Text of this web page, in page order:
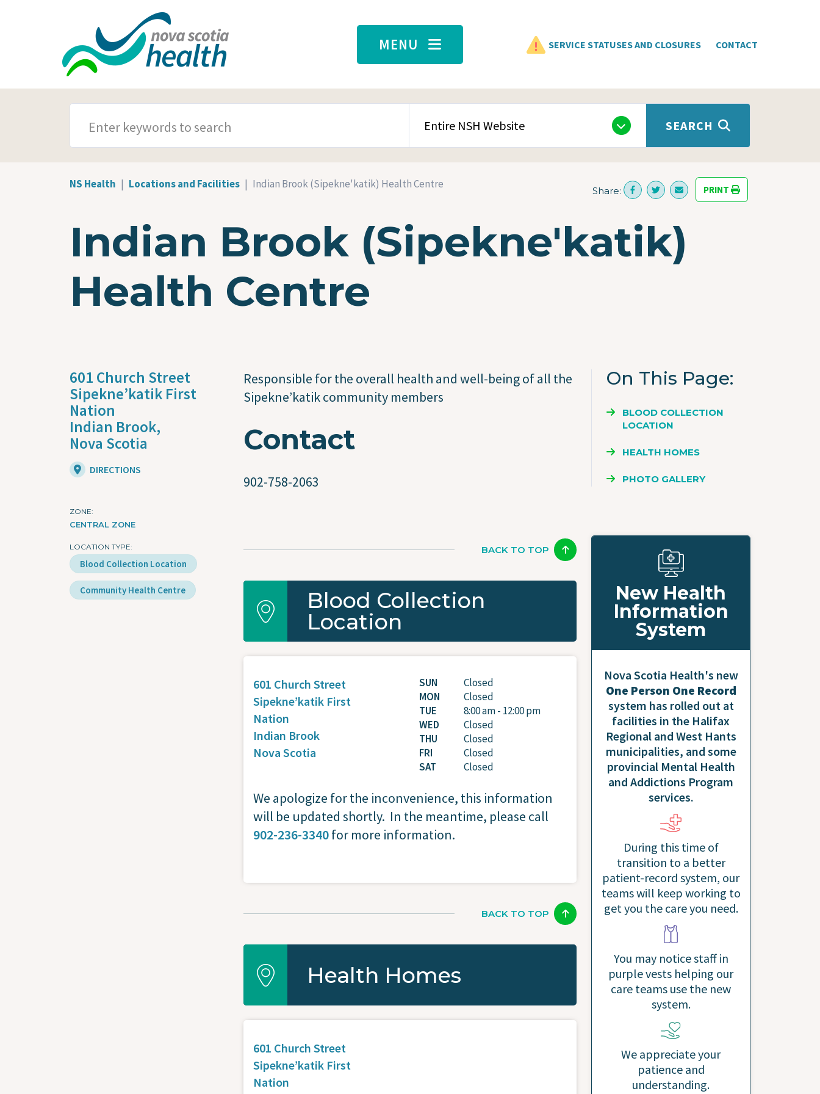
MENU SERVICE STATUSES AND CLOSURES CONTACT
SEARCH CONTENT TYPE
SEARCH
NS Health Locations and Facilities Indian Brook (Sipekne'katik) Health Centre
Share: PRINT
Indian Brook (Sipekne'katik)
Health Centre
601 Church Street
Sipekne’katik First
Nation
Indian Brook,
Nova Scotia
DIRECTIONS
ZONE
CENTRAL ZONE
LOCATION TYPE
Blood Collection Location
Community Health Centre
Responsible for the overall health and well-being of all the
Sipekne’katik community members
Contact
902-758-2063
BACK TO TOP
Blood Collection
Location
601 Church Street
Sipekne’katik First
Nation
Indian Brook
Nova Scotia
SUN
Closed
MON
Closed
TUE
8:00 am - 12:00 pm
WED
Closed
THU
Closed
FRI
Closed
SAT
Closed
We apologize for the inconvenience, this information
will be updated shortly. In the meantime, please call
902-236-3340for more information.
BACK TO TOP
Health Homes
601 Church Street
Sipekne’katik First
Nation
On This Page
BLOOD COLLECTION
LOCATION
HEALTH HOMES
PHOTO GALLERY
New Health
Information
System
Nova Scotia Health's new
One Person One Record
system has rolled out at
facilities in the Halifax
Regional and West Hants
municipalities, and some
provincial Mental Health
and Addictions Program
services.
During this time of
transition to a better
patient-record system, our
teams will keep working to
get you the care you need.
You may notice staff in
purple vests helping our
care teams use the new
system.
We appreciate your
patience and
understanding.